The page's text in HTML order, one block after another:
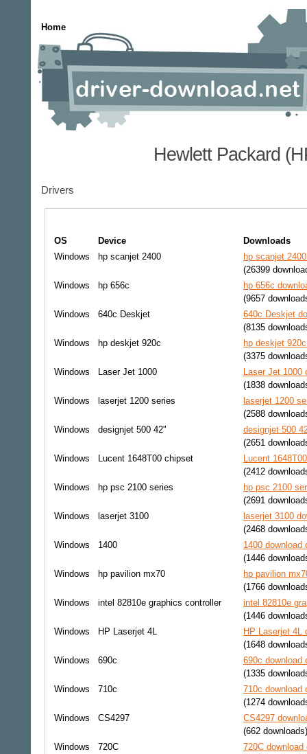
Home
Hewlett Packard
Drivers
OS Device
Downloads
Windows
hp scanjet 2400
hp scanjet
(26399
Windows
hp 656c
hp 656c
(9657
Windows
640c Deskjet
640c Deskjet
(8135
Windows
hp deskjet 920c
hp deskjet
(3375
Windows
Laser Jet 1000
Laser Jet 1000
(1838
Windows
laserjet 1200 series
laserjet 1200
(2588
Windows
designjet 500 42"
designjet 500
(2651
Windows
Lucent 1648T00 chipset
Lucent
(2412
Windows
hp psc 2100 series
hp psc 2100
(2691
Windows
laserjet 3100
laserjet 3100
(2468
Windows
1400
1400 download
(1446
Windows
hp pavilion mx70
hp pavilion
(1766
Windows
intel 82810e graphics controller
intel 82810e
(1446
Windows
HP Laserjet 4L
HP Laserjet 4L
(1648
Windows
690c
690c download
(1335
Windows
710c
710c download
(1274
Windows
CS4297
CS4297
(662 downloads)
Windows
720C
720C download